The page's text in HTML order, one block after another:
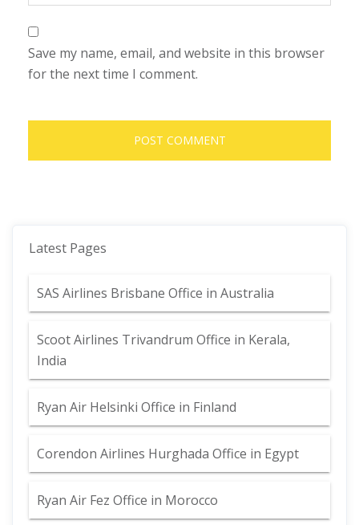
Save my name, email, and website in this browser
for the next time I comment.
Latest Pages
SAS Airlines Brisbane Office in Australia
Scoot Airlines Trivandrum Office in Kerala,
India
Ryan Air Helsinki Office in Finland
Corendon Airlines Hurghada Office in Egypt
Ryan Air Fez Office in Morocco